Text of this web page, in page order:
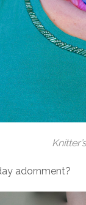
adornment?